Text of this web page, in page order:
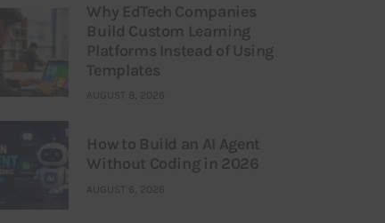
Why EdTech Companies
Build Custom Learning
Platforms Instead of Using
Templates
AUGUST 8, 2026
How to Build an AI Agent
Without Coding in 2026
AUGUST 6, 2026